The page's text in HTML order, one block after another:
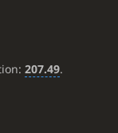
207.49.